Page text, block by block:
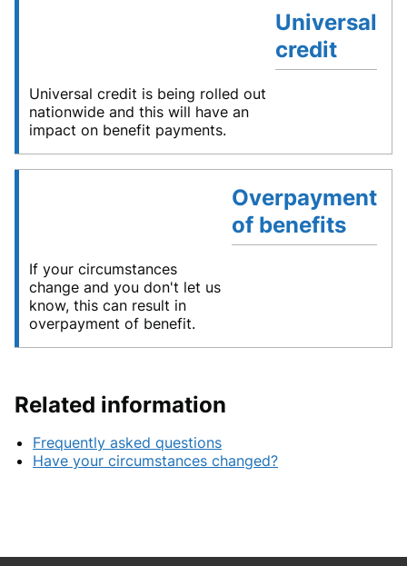
Universal
credit
Universal credit is being rolled out
nationwide and this will have an
impact on benefit payments.
Overpayment
of benefits
If your circumstances
change and you don't let us
know, this can result in
overpayment of benefit.
Related information
Frequently asked questions
Have your circumstances changed?